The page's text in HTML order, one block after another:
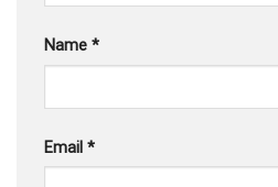
Name *
Email *